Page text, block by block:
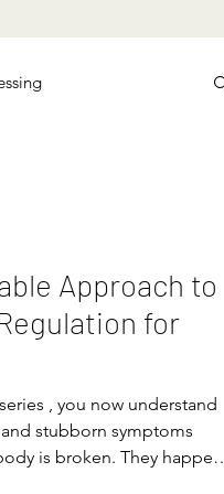
Approach to
for
, you now understand
stubborn symptoms
is broken. They happen